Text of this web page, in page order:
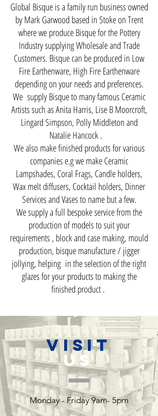
​Global Bisque is a family run business owned
by Mark Garwood based in Stoke on Trent
where we produce Bisque for the Pottery
Industry supplying Wholesale and Trade
Customers. Bisque can be produced in Low
Fire Earthenware, High Fire Earthenware
depending on your needs and preferences.
We supply Bisque to many famous Ceramic
Artists such as Anita Harris, Lise B Moorcroft,
Lingard Simpson, Polly Middleton and
Natalie Hancock .
We also make finished products for various
companies e.g we make Ceramic
Lampshades, Coral Frags, Candle holders,
Wax melt diffusers, Cocktail holders, Dinner
Services and Vases to name but a few.
We supply a full bespoke service from the
production of models to suit your
requirements , block and case making, mould
production, bisque manufacture / jigger
jollying, helping in the selection of the right
glazes for your products to making the
finished product .
VISIT
US
Monday - Friday 9am- 5pm